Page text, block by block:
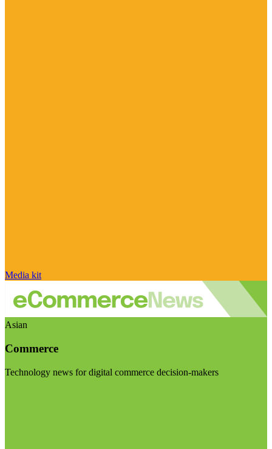
Media kit
Asian
Commerce
Technology news for digital commerce decision-makers